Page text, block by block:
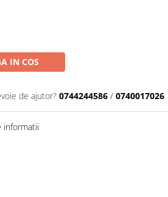
IN COS
de ajutor? 0744244586 / 0740017026
informatii